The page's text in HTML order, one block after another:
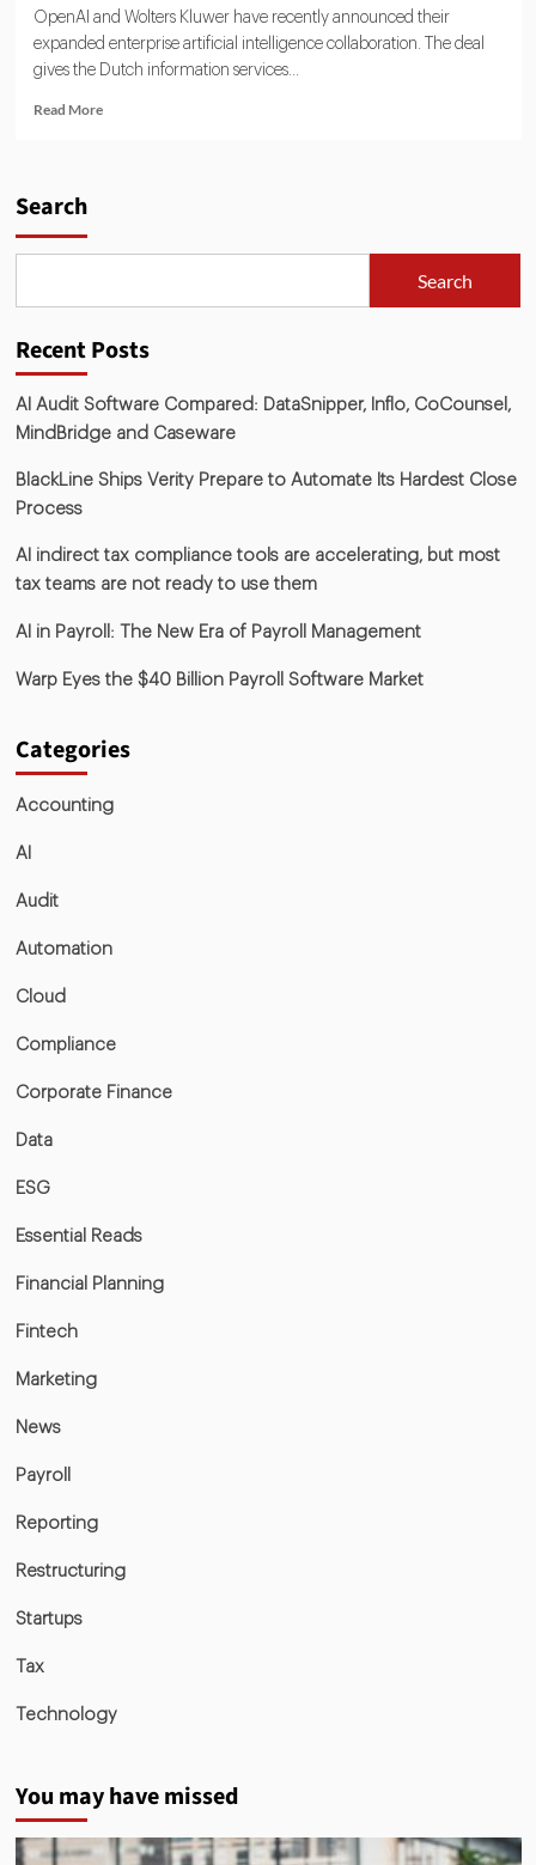
OpenAI and Wolters Kluwer have recently announced their
expanded enterprise artificial intelligence collaboration. The deal
gives the Dutch information services...
Read More
Search
Search
Recent Posts
AI Audit Software Compared: DataSnipper, Inflo, CoCounsel,
MindBridge and Caseware
BlackLine Ships Verity Prepare to Automate Its Hardest Close
Process
AI indirect tax compliance tools are accelerating, but most
tax teams are not ready to use them
AI in Payroll: The New Era of Payroll Management
Warp Eyes the $40 Billion Payroll Software Market
Categories
Accounting
AI
Audit
Automation
Cloud
Compliance
Corporate Finance
Data
ESG
Essential Reads
Financial Planning
Fintech
Marketing
News
Payroll
Reporting
Restructuring
Startups
Tax
Technology
You may have missed